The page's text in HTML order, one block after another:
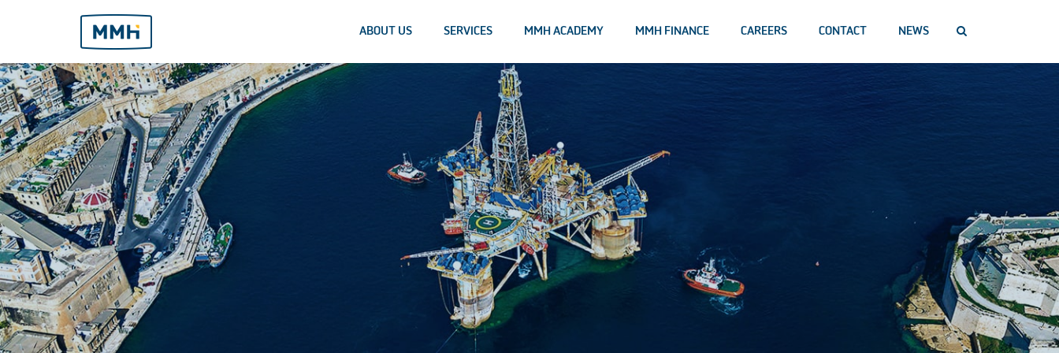
ABOUT US SERVICES MMH ACADEMY MMH FINANCE CAREERS CONTACT NEWS